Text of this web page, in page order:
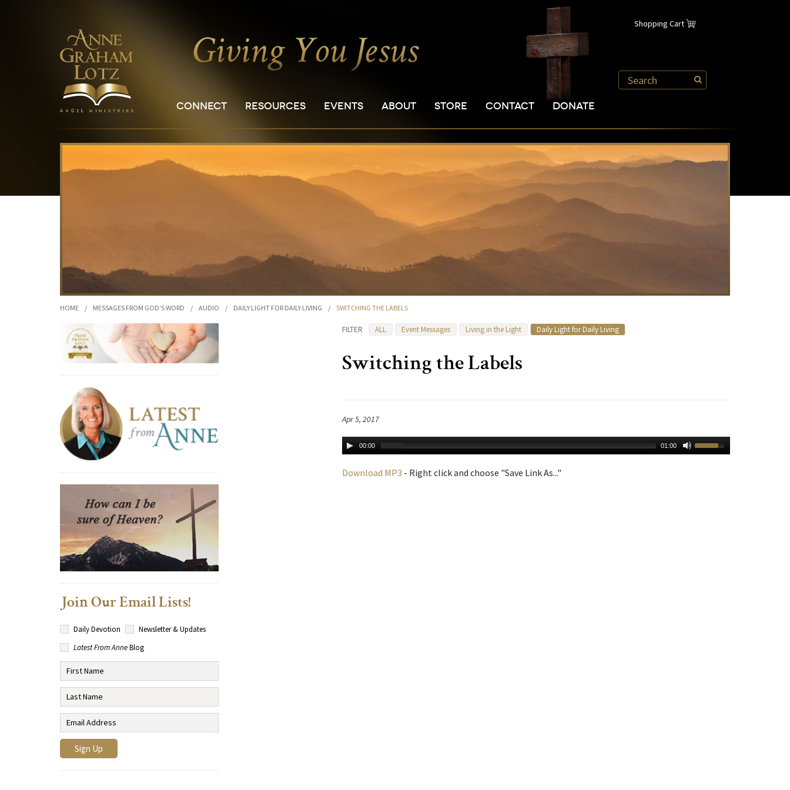
Shopping Cart
CONNECT RESOURCES EVENTS ABOUT STORE CONTACT DONATE
HOME / MESSAGES FROM GOD'S WORD / AUDIO / DAILY LIGHT FOR DAILY LIVING / SWITCHING THE LABELS
FILTER ALL Event Messages Living in the Light Daily Light for Daily Living
Switching the Labels
Apr 5, 2017
00:00 01:00
Download MP3 - Right click and choose "Save Link As..."
Join Our Email Lists!
Daily Devotion
Newsletter & Updates
Latest From AnneBlog